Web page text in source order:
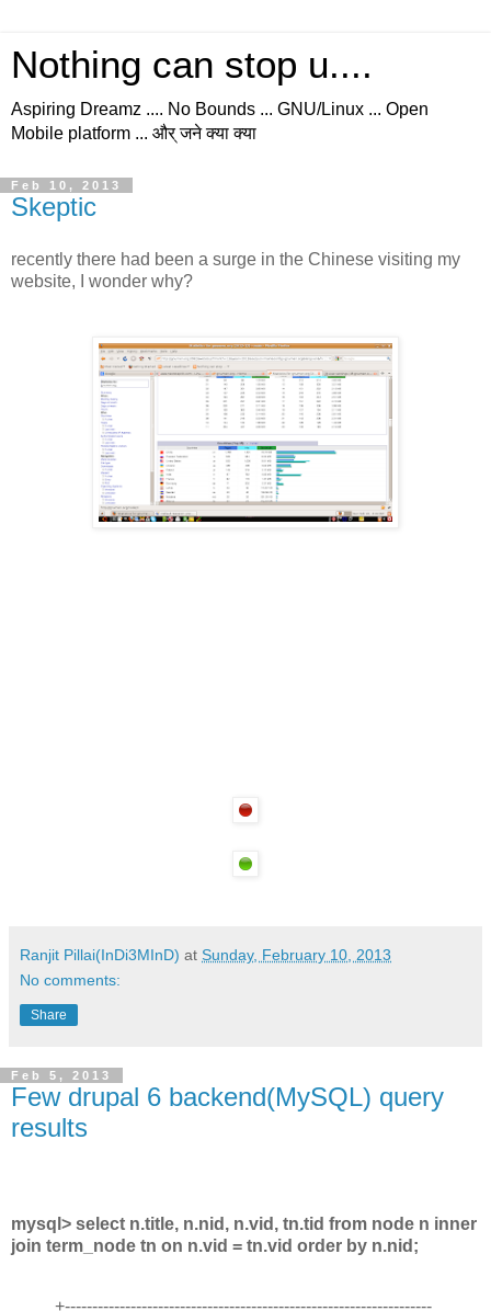
Nothing can stop u....
Aspiring Dreamz .... No Bounds ... GNU/Linux ... Open
Mobile platform ... और् जने क्या क्या
Feb 10, 2013
Skeptic
recently there had been a surge in the Chinese visiting my
website, I wonder why?
Ranjit Pillai(InDi3MInD) at Sunday, February 10, 2013
No comments:
Share
Feb 5, 2013
Few drupal 6 backend(MySQL) query
results
mysql> select n.title, n.nid, n.vid, tn.tid from node n inner
join term_node tn on n.vid = tn.vid order by n.nid;
+-------------------------------------------------------------------